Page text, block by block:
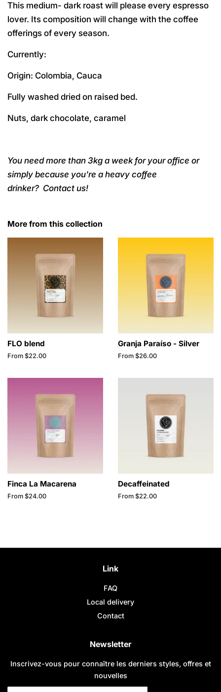
This medium- dark roast will please every espresso
lover. Its composition will change with the coffee
offerings of every season.
Currently:
Origin: Colombia, Cauca
Fully washed dried on raised bed.
Nuts, dark chocolate, caramel
You need more than 3kg a week for your office or
simply because you're a heavy coffee
drinker? Contact us!
More from this collection
FLO blend
From $22.00
Granja Paraíso - Silver
From $26.00
Finca La Macarena
From $24.00
Decaffeinated
From $22.00
Link
FAQ
Local delivery
Contact
Newsletter
Inscrivez-vous pour connaître les derniers styles, offres et
nouvelles